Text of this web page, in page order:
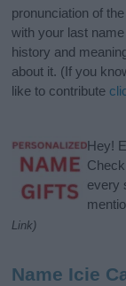
pronunciation of
with your last
history and
about it. (If you
like to contribute
Hey!
every
Link)
Name Icie